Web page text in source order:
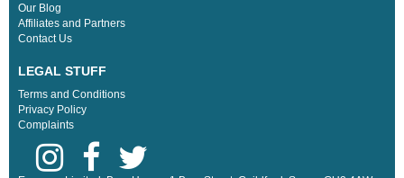
Our Blog
Affiliates and Partners
Contact Us
LEGAL STUFF
Terms and Conditions
Privacy Policy
Complaints